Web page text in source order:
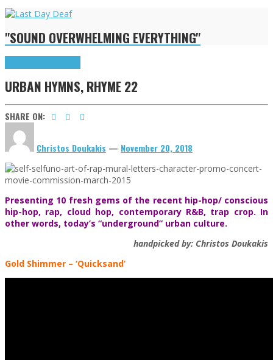
"SOUND OVERWHELMING EVERYTHING"
URBAN HYMNS, RHYME 22
SHARE ON:
Christos Doukakis — November 20, 2018
Presenting 10 fresh gems of the recent hip-hop/ conscious
hip-hop, rap, cloud hop, contemporary R&B, trap crop. In
other words, today’s “underground” urban culture.
handpicked by: Christos Doukakis
Gold Shimmer – ‘Quicksand’